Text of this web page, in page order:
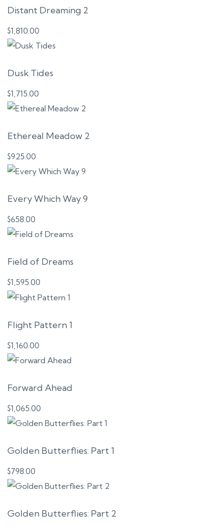
Distant Dreaming 2
$1,810.00
Dusk Tides
$1,715.00
Ethereal Meadow 2
$925.00
Every Which Way 9
$658.00
Field of Dreams
$1,595.00
Flight Pattern 1
$1,160.00
Forward Ahead
$1,065.00
Golden Butterflies: Part 1
$798.00
Golden Butterflies: Part 2